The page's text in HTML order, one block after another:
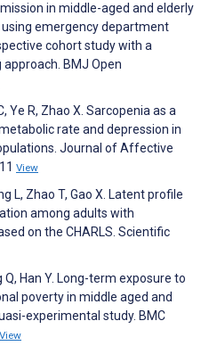
in middle-aged and elderly
emergency department
cohort study with a
BMJ Open
Ye R, Zhao X. Sarcopenia as a
rate and depression in
Journal of Affective
View
L, Zhao T, Gao X. Latent profile
among adults with
on the CHARLS. Scientific
Q, Han Y. Long-term exposure to
poverty in middle aged and
experimental study. BMC
View